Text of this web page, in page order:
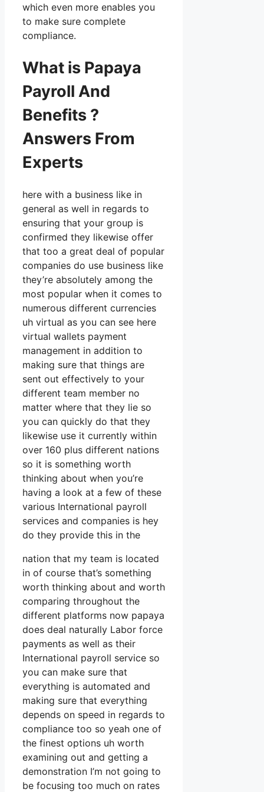
which even more enables you
to make sure complete
compliance.
What is Papaya
Payroll And
Benefits ?
Answers From
Experts
here with a business like in
general as well in regards to
ensuring that your group is
confirmed they likewise offer
that too a great deal of popular
companies do use business like
they’re absolutely among the
most popular when it comes to
numerous different currencies
uh virtual as you can see here
virtual wallets payment
management in addition to
making sure that things are
sent out effectively to your
different team member no
matter where that they lie so
you can quickly do that they
likewise use it currently within
over 160 plus different nations
so it is something worth
thinking about when you’re
having a look at a few of these
various International payroll
services and companies is hey
do they provide this in the
nation that my team is located
in of course that’s something
worth thinking about and worth
comparing throughout the
different platforms now papaya
does deal naturally Labor force
payments as well as their
International payroll service so
you can make sure that
everything is automated and
making sure that everything
depends on speed in regards to
compliance too so yeah one of
the finest options uh worth
examining out and getting a
demonstration I’m not going to
be focusing too much on rates